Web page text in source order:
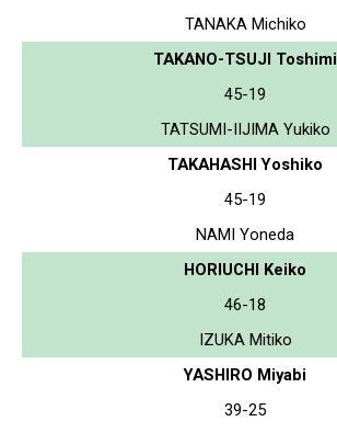
TANAKA Michiko
TAKANO-TSUJI Toshimi
45-19
TATSUMI-IIJIMA Yukiko
TAKAHASHI Yoshiko
45-19
NAMI Yoneda
HORIUCHI Keiko
46-18
IZUKA Mitiko
YASHIRO Miyabi
39-25